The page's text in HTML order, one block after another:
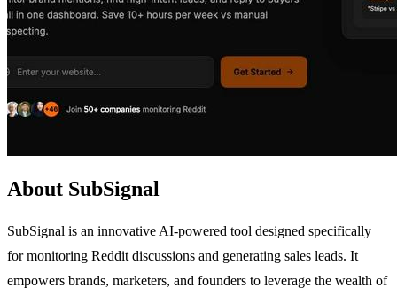
About SubSignal
SubSignal is an innovative AI-powered tool designed specifically
for monitoring Reddit discussions and generating sales leads. It
empowers brands, marketers, and founders to leverage the wealth of